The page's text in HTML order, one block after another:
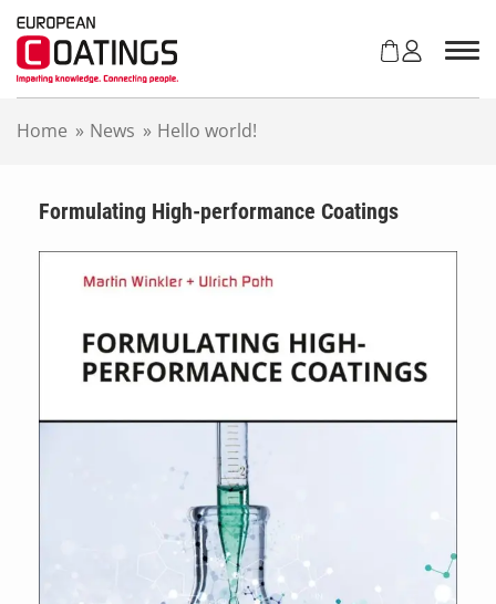
Home » News » Hello world!
Formulating High-performance Coatings